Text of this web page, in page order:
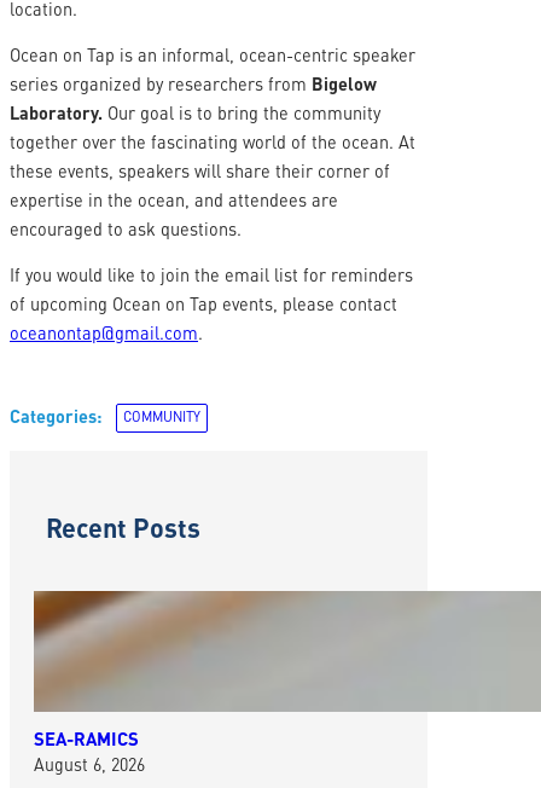
location.
Ocean on Tap is an informal, ocean-centric speaker
series organized by researchers from Bigelow
Laboratory. Our goal is to bring the community
together over the fascinating world of the ocean. At
these events, speakers will share their corner of
expertise in the ocean, and attendees are
encouraged to ask questions.
If you would like to join the email list for reminders
of upcoming Ocean on Tap events, please contact
oceanontap@gmail.com.
Categories: COMMUNITY
Recent Posts
SEA-RAMICS
August 6, 2026